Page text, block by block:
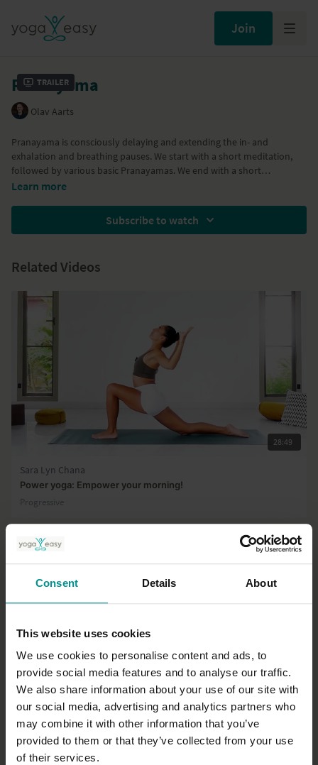
Consent Details About
This website uses cookies
We use cookies to personalise content and ads, to
provide social media features and to analyse our traffic.
We also share information about your use of our site with
our social media, advertising and analytics partners who
may combine it with other information that you’ve
provided to them or that they’ve collected from your use
of their services.
Join
Trailer
Pranayama
Olav Aarts
Pranayama is consciously delaying and extending the in- and
exhalation and breathing pauses. We start with a short meditation,
followed by various basic Pranayamas. We end with a short
relaxation. In this class we explore the basics of the breathing
as introducing an accessible rhythm to work with.
Learn more
Subscribe to watch
Related Videos
28:49
Sara Lyn Chana
Power yoga: Empower your morning!
Progressive
14:20
Taetske Kleijn
Part 6: The game of gratefulness.
All Levels | Meditation